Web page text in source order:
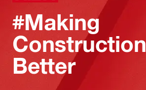
#Making
Construction
Better